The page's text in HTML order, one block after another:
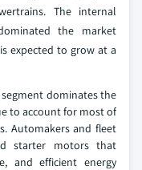
The internal
the market
expected to grow at a
dominates the
to account for most of
Automakers and fleet
starter motors that
and efficient energy